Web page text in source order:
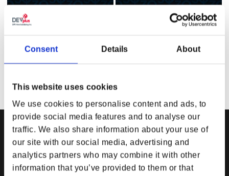
Consent Details About
This website uses cookies
We use cookies to personalise content and ads, to
provide social media features and to analyse our
traffic. We also share information about your use of
our site with our social media, advertising and
analytics partners who may combine it with other
information that you’ve provided to them or that
QuakeCon 2026 Enamel Pin
QuakeCon 30th Anniversary
Enamel Pin
DPI MERCHANDISING SUPPORT
Your Gear Account
Customer Service
DPI MERCHANDISING LEGAL
Store Privacy Policy
Store Terms of Use